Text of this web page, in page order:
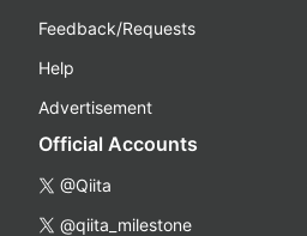
Feedback/Requests
Help
Advertisement
Official Accounts
@Qiita
@qiita_milestone